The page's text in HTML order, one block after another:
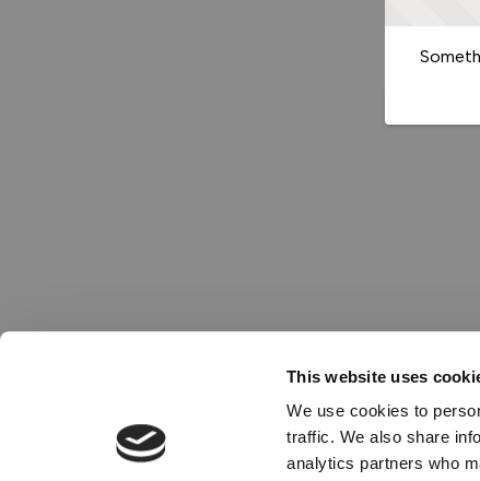
This website uses
We use cookies to
traffic. We also share
analytics partners who